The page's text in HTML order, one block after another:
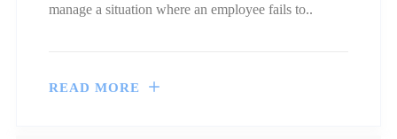
manage a situation where an employee fails to..
READ MORE